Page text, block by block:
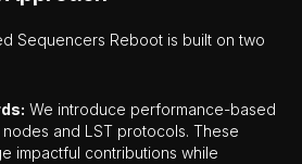
Sequencers Reboot is built on two
We introduce performance-based
and LST protocols. These
impactful contributions while